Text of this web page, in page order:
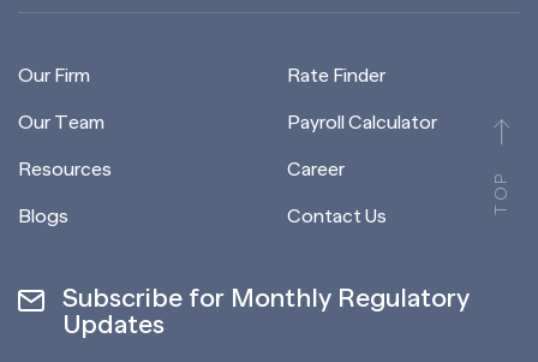
TOP
Our Firm
Our Team
Resources
Blogs
Rate Finder
Payroll Calculator
Career
Contact Us
Subscribe for Monthly Regulatory
Updates